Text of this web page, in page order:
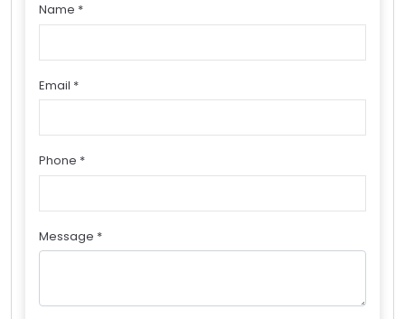
Name *
Email *
Phone *
Message *